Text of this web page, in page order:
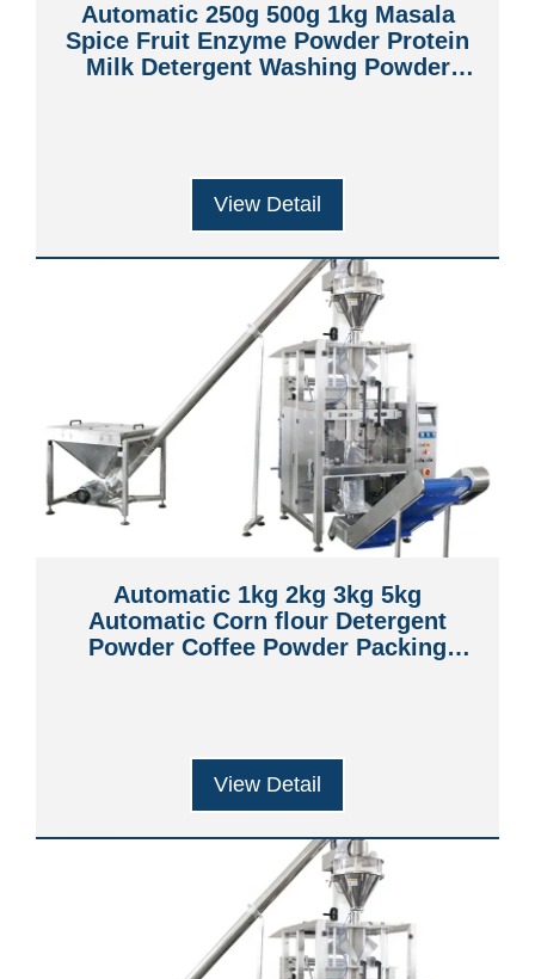
Automatic 250g 500g 1kg Masala
Spice Fruit Enzyme Powder Protein
Milk Detergent Washing Powder
View Detail
Automatic 1kg 2kg 3kg 5kg
Automatic Corn flour Detergent
Powder Coffee Powder Packing
View Detail